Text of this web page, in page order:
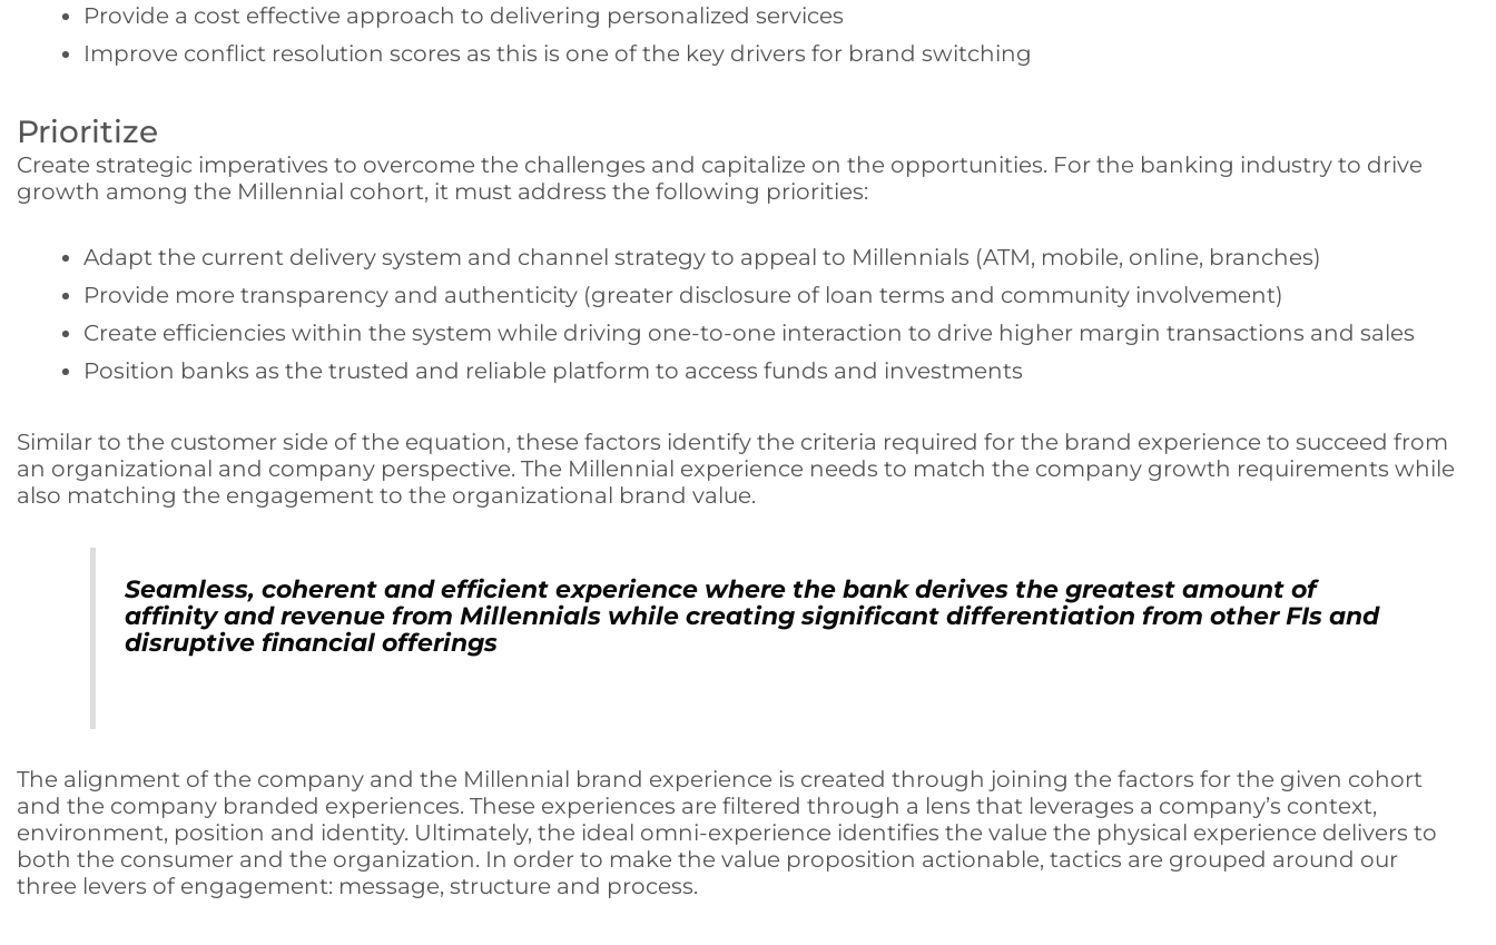
Provide a cost effective approach to delivering personalized services
Improve conflict resolution scores as this is one of the key drivers for brand switching
Prioritize
Create strategic imperatives to overcome the challenges and capitalize on the opportunities. For the banking industry to drive
growth among the Millennial cohort, it must address the following priorities:
Adapt the current delivery system and channel strategy to appeal to Millennials (ATM, mobile, online, branches)
Provide more transparency and authenticity (greater disclosure of loan terms and community involvement)
Create efficiencies within the system while driving one-to-one interaction to drive higher margin transactions and sales
Position banks as the trusted and reliable platform to access funds and investments
Similar to the customer side of the equation, these factors identify the criteria required for the brand experience to succeed from
an organizational and company perspective. The Millennial experience needs to match the company growth requirements while
also matching the engagement to the organizational brand value.
Seamless, coherent and efficient experience where the bank derives the greatest amount of
affinity and revenue from Millennials while creating significant differentiation from other FIs and
disruptive financial offerings
The alignment of the company and the Millennial brand experience is created through joining the factors for the given cohort
and the company branded experiences. These experiences are filtered through a lens that leverages a company’s context,
environment, position and identity. Ultimately, the ideal omni-experience identifies the value the physical experience delivers to
both the consumer and the organization. In order to make the value proposition actionable, tactics are grouped around our
three levers of engagement: message, structure and process.